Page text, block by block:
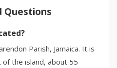
Questions
Parish, Jamaica. It is
the island, about 55